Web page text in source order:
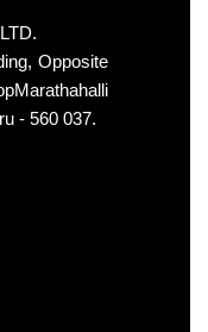
Opposite
- 560 037.